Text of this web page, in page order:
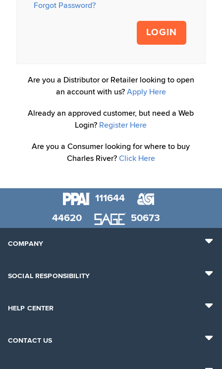
Forgot Password?
LOGIN
Are you a Distributor or Retailer looking to open
an account with us? Apply Here
Already an approved customer, but need a Web
Login? Register Here
Are you a Consumer looking for where to buy
Charles River? Click Here
111644
44620
50673
COMPANY
SOCIAL RESPONSIBILITY
HELP CENTER
CONTACT US